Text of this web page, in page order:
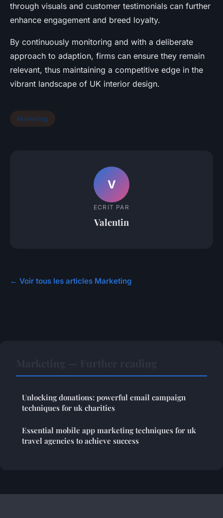
through visuals and customer testimonials can further
enhance engagement and breed loyalty.
By continuously monitoring and with a deliberate
approach to adaption, firms can ensure they remain
relevant, thus maintaining a competitive edge in the
vibrant landscape of UK interior design.
Marketing
V
ECRIT PAR
Valentin
← Voir tous les articles Marketing
Unlocking donations: powerful email campaign
techniques for uk charities
Essential mobile app marketing techniques for uk
travel agencies to achieve success